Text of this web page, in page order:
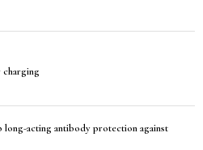
charging
acting antibody protection against